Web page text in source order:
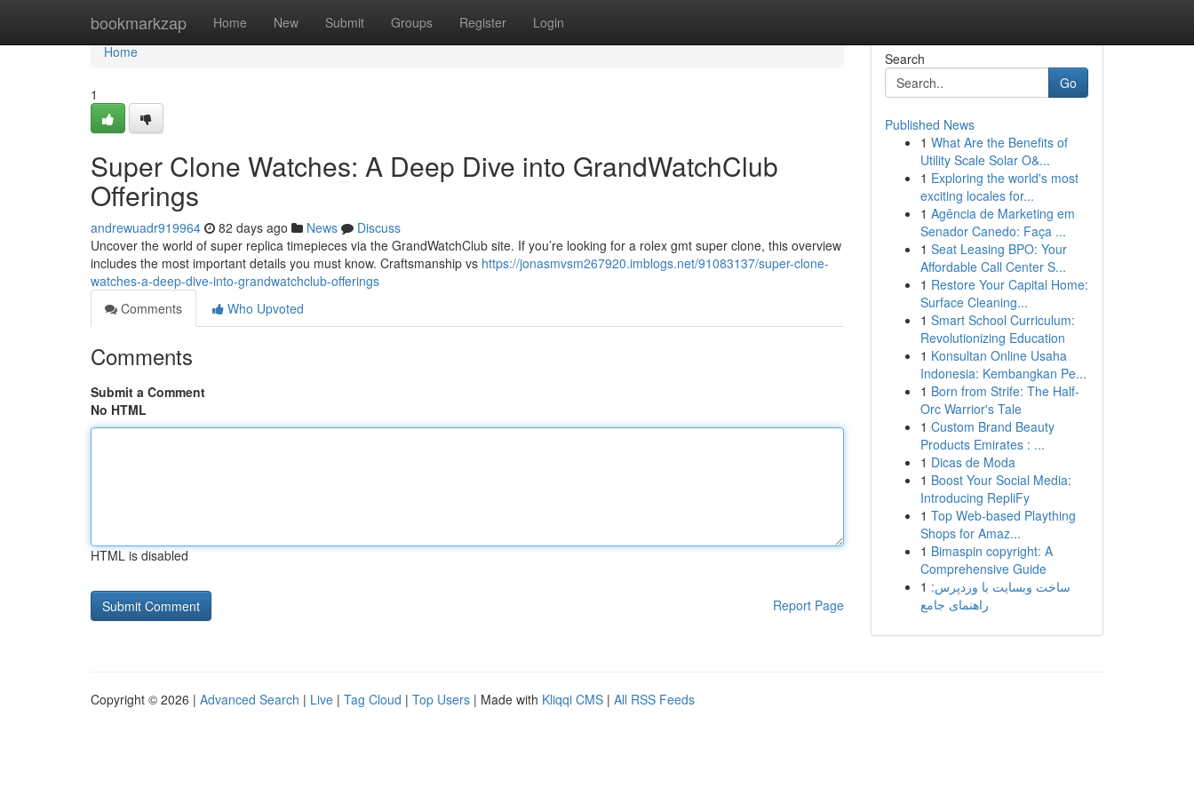
bookmarkzap Home New Submit Groups Register Login
Home
Home
1
Super Clone Watches: A Deep Dive into GrandWatchClub
Offerings
andrewuadr919964 82 days ago News
Discuss
Uncover the world of super replica timepieces via the GrandWatchClub site. If you’re looking for a rolex gmt super clone, this overview
includes the most important details you must know. Craftsmanship vs https://jonasmvsm267920.imblogs.net/91083137/super-clone-
watches-a-deep-dive-into-grandwatchclub-offerings
Comments
Who Upvoted
Comments
Submit a Comment
No HTML
HTML is disabled
Report Page
Search
Go
Published News
1 What Are the Benefits of
Utility Scale Solar O&...
1 Exploring the world's most
exciting locales for...
1 Agência de Marketing em
Senador Canedo: Faça ...
1 Seat Leasing BPO: Your
Affordable Call Center S...
1 Restore Your Capital Home:
Surface Cleaning...
1 Smart School Curriculum:
Revolutionizing Education
1 Konsultan Online Usaha
Indonesia: Kembangkan Pe...
1 Born from Strife: The Half-
Orc Warrior's Tale
1 Custom Brand Beauty
Products Emirates : ...
1 Dicas de Moda
1 Boost Your Social Media:
Introducing RepliFy
1 Top Web-based Plaything
Shops for Amaz...
1 Bimaspin copyright: A
Comprehensive Guide
1 ساخت وبسایت با وردپرس:
راهنمای جامع
Copyright © 2026 | Advanced Search | Live | Tag Cloud | Top Users | Made with Kliqqi CMS | All RSS Feeds